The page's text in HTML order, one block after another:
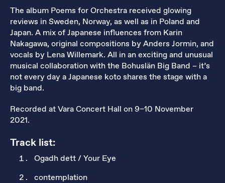
The album Poems for Orchestra received glowing
reviews in Sweden, Norway, as well as in Poland and
Japan. A mix of Japanese influences from Karin
Nakagawa, original compositions by Anders Jormin, and
vocals by Lena Willemark. All in an exciting and unusual
musical collaboration with the Bohuslän Big Band – it’s
not every day a Japanese koto shares the stage with a
big band.
Recorded at Vara Concert Hall on 9–10 November
2021.
Track list:
Ogadh dett / Your Eye
contemplation